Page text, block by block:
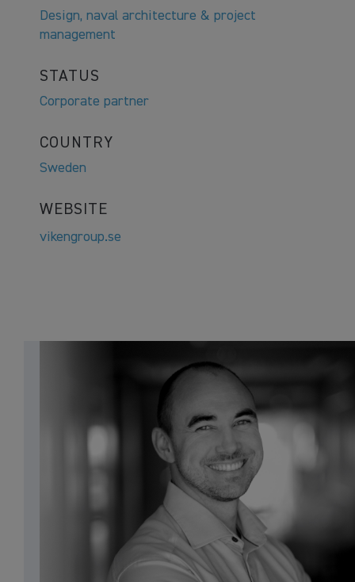
Design, naval architecture & project
management
STATUS
Corporate partner
COUNTRY
Sweden
WEBSITE
vikengroup.se